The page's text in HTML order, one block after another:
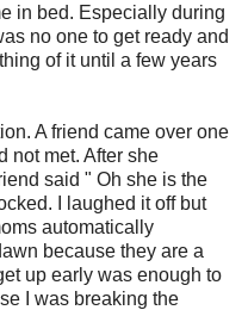
in bed. Especially during
no one to get ready and
of it until a few years
A friend came over one
not met. After she
said " Oh she is the
I laughed it off but
automatically
because they are a
up early was enough to
I was breaking the